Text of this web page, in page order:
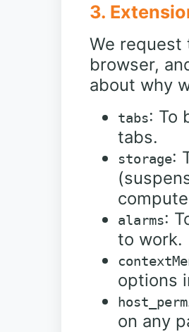
3.
We request
browser,
about why
tabs: To
tabs.
storage:
alarms:
to work.
options
on any